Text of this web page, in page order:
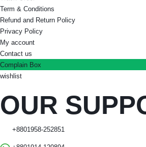
Term & Conditions
Refund and Return Policy
Privacy Policy
My account
Contact us
Complain Box
wishlist
OUR
+8801958-252851